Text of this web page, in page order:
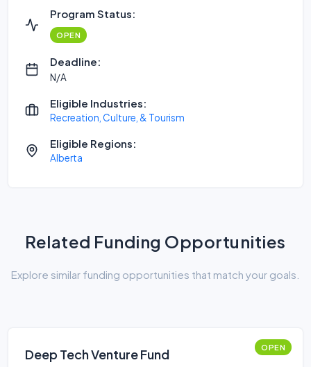
Program Status:
OPEN
Deadline:
N/A
Eligible Industries:
Recreation, Culture, & Tourism
Eligible Regions:
Alberta
Related Funding Opportunities
Explore similar funding opportunities that match your goals.
Deep Tech Venture Fund OPEN